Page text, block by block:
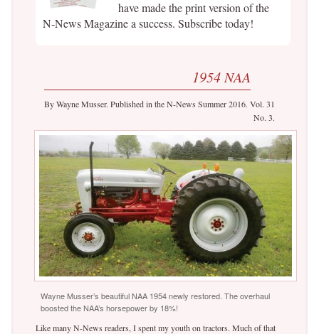
have made the print version of the
N-News Magazine a success. Subscribe today!
1954 NAA
By Wayne Musser. Published in the N-News Summer 2016. Vol. 31
No. 3.
Wayne Musser’s beautiful NAA 1954 newly restored. The overhaul
boosted the NAA’s horsepower by 18%!
Like many N-News readers, I spent my youth on tractors. Much of that